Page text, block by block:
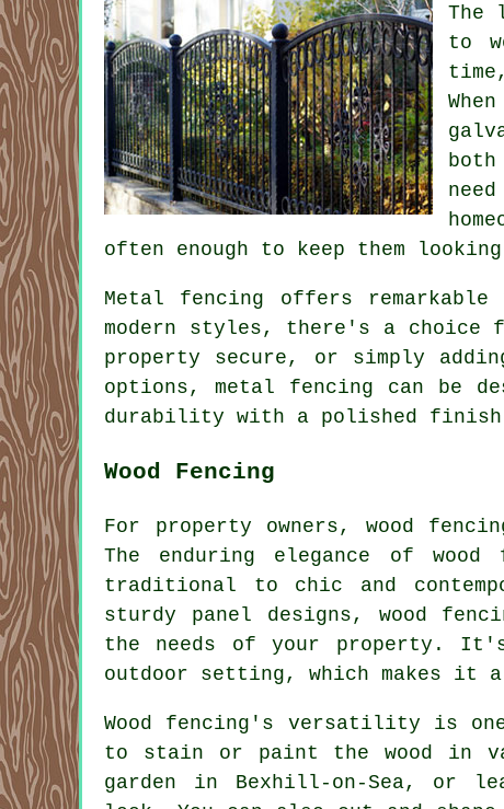
The
to
often enough to keep them
Metal fencing offers
modern styles, there's a choice
property secure, or simply
options, metal fencing can be
durability with a polished finish.
Wood Fencing
For property owners, wood
The enduring elegance of
traditional to chic and
sturdy panel designs, wood
the needs of your property.
outdoor setting, which makes
Wood fencing's versatility is
to stain or paint the wood in
garden in Bexhill-on-Sea, or